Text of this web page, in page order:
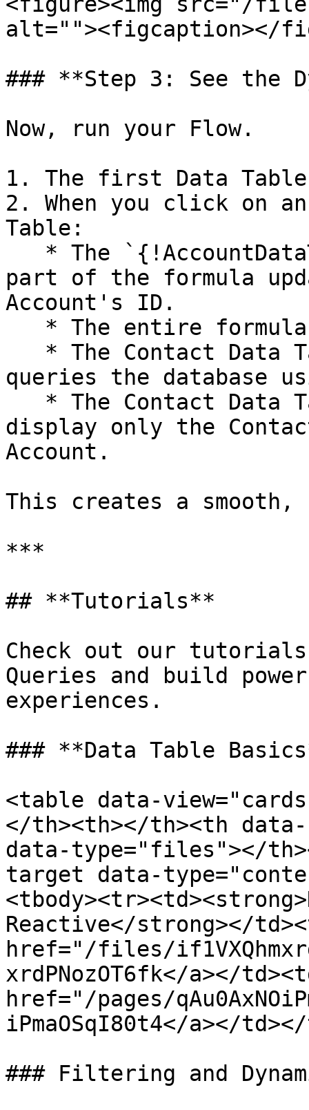
alt=""><figcaption></
### **Step 3: See the
Now, run your Flow.
1. The first Data
2. When you click on
Table:
part of the formula
Account's ID.
queries the database
display only the
Account.
This creates a
***
## **Tutorials**
Check out our
Queries and build
experiences.
### **Data Table
<table data-
</th><th></th><th
data-type="files"></
target data-
Reactive</strong></
href="/files/
xrdPNozOT6fk</a></
href="/pages/
iPmaOSqI80t4</a></
### Filtering and